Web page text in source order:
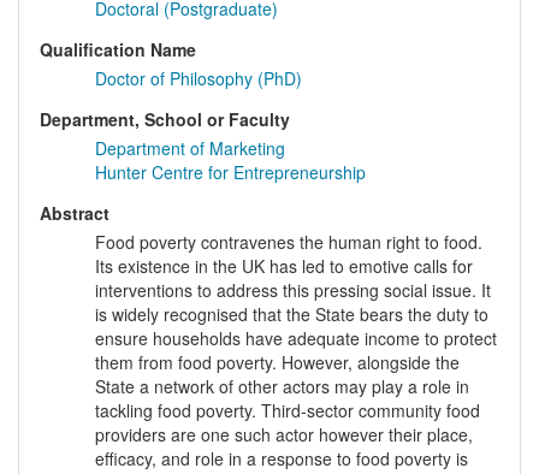
Doctoral (Postgraduate)
Qualification Name
Doctor of Philosophy (PhD)
Department, School or Faculty
Department of Marketing
Hunter Centre for Entrepreneurship
Abstract
Food poverty contravenes the human right to food.
Its existence in the UK has led to emotive calls for
interventions to address this pressing social issue. It
is widely recognised that the State bears the duty to
ensure households have adequate income to protect
them from food poverty. However, alongside the
State a network of other actors may play a role in
tackling food poverty. Third-sector community food
providers are one such actor however their place,
efficacy, and role in a response to food poverty is